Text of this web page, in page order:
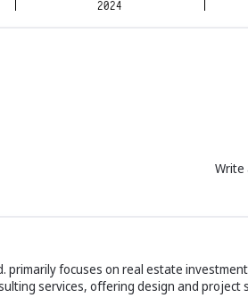
Write
primarily focuses on real estate
services, offering design and project